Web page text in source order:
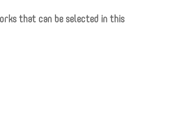
that can be selected in this